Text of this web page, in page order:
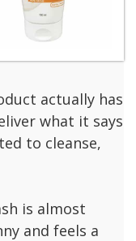
actually has
what it says
to cleanse,
is almost
and feels a